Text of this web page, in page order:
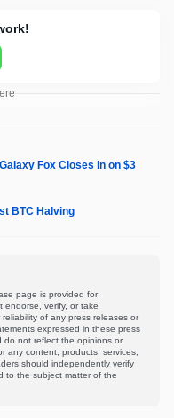
Fox Closes in on $3
BTC Halving
page is provided for
endorse, verify, or take
of any press releases or
expressed in these press
do not reflect the opinions or
any content, products, services,
should independently verify
to the subject matter of the